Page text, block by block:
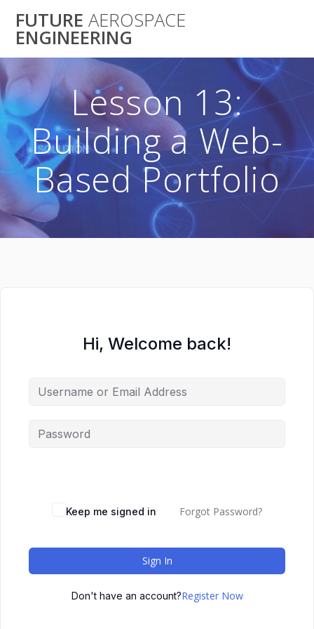
to
FUTURE AEROSPACE
ENGINEERING
Lesson 13:
Building a Web-
Based Portfolio
Hi, Welcome back!
Keep me signed in Forgot Password?
Sign In
Don't have an account?Register Now